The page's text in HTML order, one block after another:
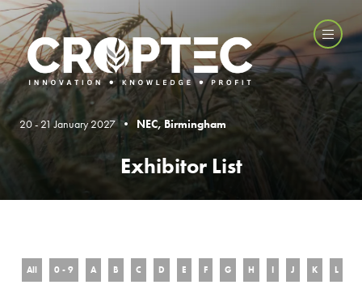
20 - 21 January 2027 • NEC, Birmingham
Exhibitor List
All 0 - 9 A B C D E F G H I J K L